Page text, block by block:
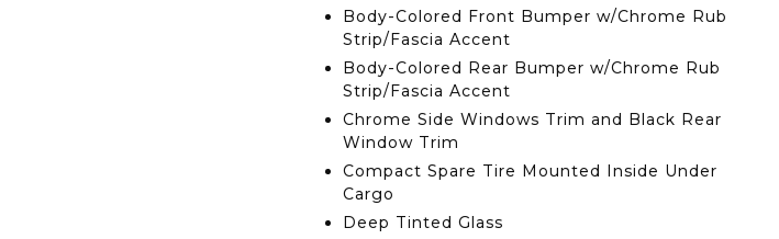
Body-Colored Front Bumper w/Chrome Rub
Strip/Fascia Accent
Body-Colored Rear Bumper w/Chrome Rub
Strip/Fascia Accent
Chrome Side Windows Trim and Black Rear
Window Trim
Compact Spare Tire Mounted Inside Under
Cargo
Deep Tinted Glass